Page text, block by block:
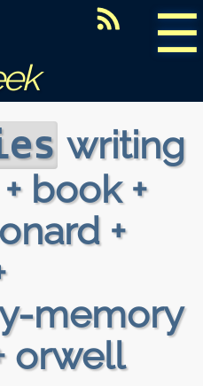
☰
writing
book +
+
memory
orwell